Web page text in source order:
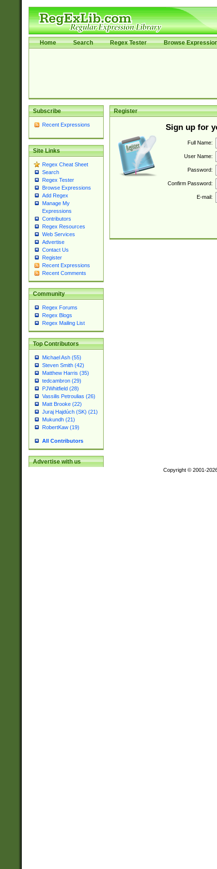
Home Search Regex Tester Browse
Subscribe
Recent Expressions
Site Links
Regex Cheat Sheet
Search
Regex Tester
Browse Expressions
Add Regex
Manage My
Expressions
Contributors
Regex Resources
Web Services
Advertise
Contact Us
Register
Recent Expressions
Recent Comments
Community
Regex Forums
Regex Blogs
Regex Mailing List
Top Contributors
Michael Ash (55)
Steven Smith (42)
Matthew Harris (35)
tedcambron (29)
PJWhitfield (28)
Vassilis Petroulias (26)
Matt Brooke (22)
Juraj Hajdúch (SK) (21)
Mukundh (21)
RobertKaw (19)
All Contributors
Advertise with us
Register
Sign up for
Full Name:
User Name:
Password:
Confirm Password:
E-mail:
Copyright © 2001-